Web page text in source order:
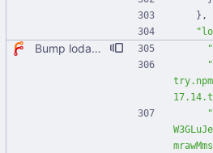
} ,
Bump lodash from 4.17.11 to 4.17.14 Bumps [lodash](https://github.com/lodash/lodash) from 4.17.11 to 4.17.14. - [Release notes](https://github.com/lodash/lodash/releases) - [Commits](https://github.com/lodash/lodash/compare/4.17.11...4.17.14) Signed-off-by: dependabot[bot] <support@github.com>